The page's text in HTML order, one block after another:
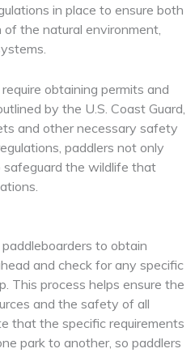
in place to ensure both
the natural environment,
obtaining permits and
by the U.S. Coast Guard,
and other necessary safety
paddlers not only
the wildlife that
to obtain
and check for any specific
This process helps ensure the
and the safety of all
that the specific requirements
park to another, so paddlers